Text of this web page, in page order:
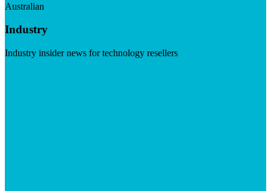
Australian
Industry
Industry insider news for technology resellers